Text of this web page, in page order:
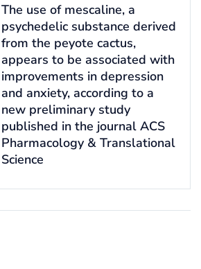
The use of mescaline, a
psychedelic substance derived
from the peyote cactus,
appears to be associated with
improvements in depression
and anxiety, according to a
new preliminary study
published in the journal ACS
Pharmacology & Translational
Science